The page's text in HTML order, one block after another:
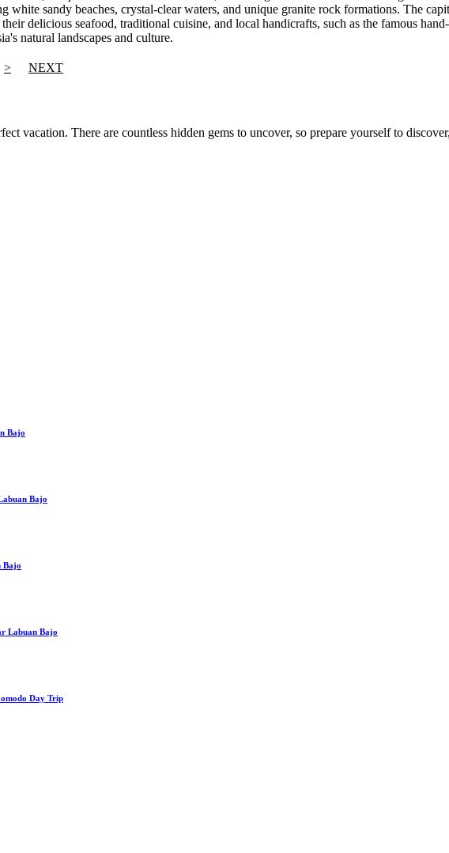
white sandy beaches, crystal-clear waters, and unique granite rock formations. The
delicious seafood, traditional cuisine, and local handicrafts, such as the famous
natural landscapes and culture.
> NEXT
vacation. There are countless hidden gems to uncover, so prepare yourself to
Bajo
Bajo
Bajo
Labuan Bajo
Day Trip